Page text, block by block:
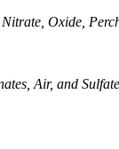
Oxide,
Air, and